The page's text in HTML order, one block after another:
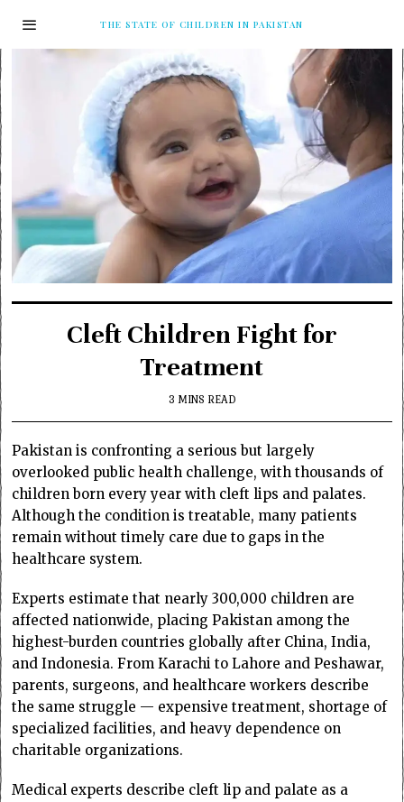
THE STATE OF CHILDREN IN PAKISTAN
Cleft Children Fight for
Treatment
3 MINS READ
Pakistan is confronting a serious but largely
overlooked public health challenge, with thousands of
children born every year with cleft lips and palates.
Although the condition is treatable, many patients
remain without timely care due to gaps in the
healthcare system.
Experts estimate that nearly 300,000 children are
affected nationwide, placing Pakistan among the
highest-burden countries globally after China, India,
and Indonesia. From Karachi to Lahore and Peshawar,
parents, surgeons, and healthcare workers describe
the same struggle — expensive treatment, shortage of
specialized facilities, and heavy dependence on
charitable organizations.
Medical experts describe cleft lip and palate as a